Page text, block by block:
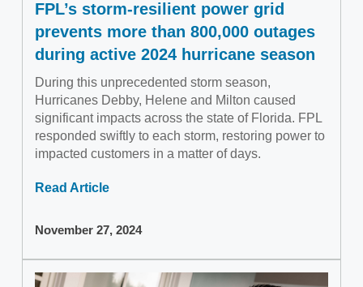
FPL’s storm-resilient power grid
prevents more than 800,000 outages
during active 2024 hurricane season
During this unprecedented storm season,
Hurricanes Debby, Helene and Milton caused
significant impacts across the state of Florida. FPL
responded swiftly to each storm, restoring power to
impacted customers in a matter of days.
Read Article
November 27, 2024